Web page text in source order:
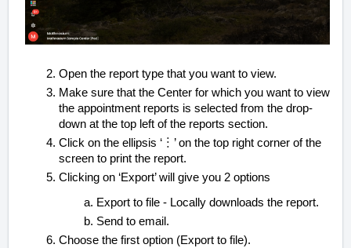
Open the report type that you want to view.
Make sure that the Center for which you want to view
the appointment reports is selected from the drop-
down at the top left of the reports section.
Click on the ellipsis ‘︙’ on the top right corner of the
screen to print the report.
Clicking on ‘Export’ will give you 2 options
Export to file - Locally downloads the report.
Send to email.
Choose the first option (Export to file).